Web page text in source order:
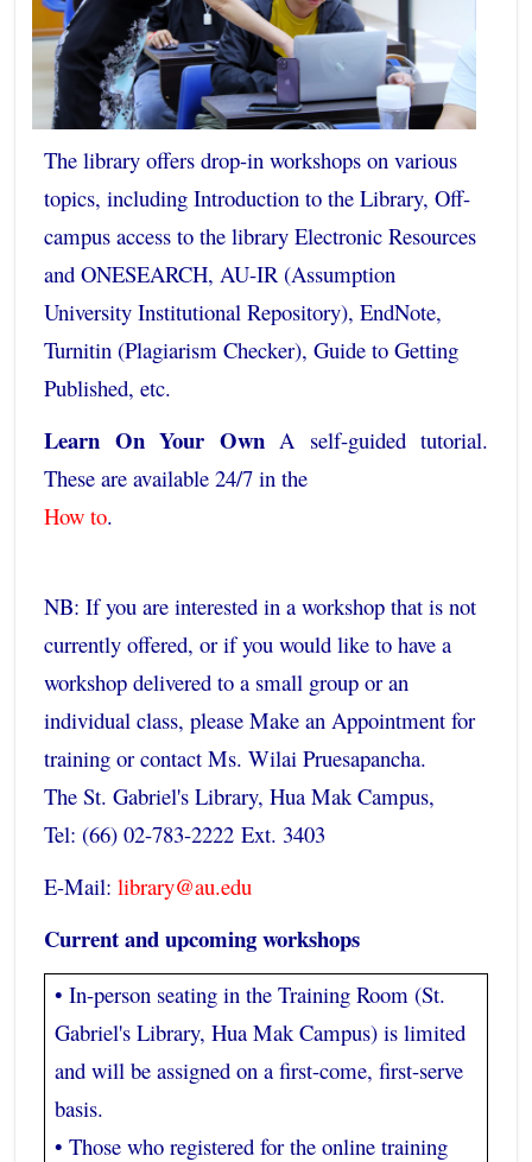
The library offers drop-in workshops on various
topics, including Introduction to the Library, Off-
campus access to the library Electronic Resources
and ONESEARCH, AU-IR (Assumption
University Institutional Repository), EndNote,
Turnitin (Plagiarism Checker), Guide to Getting
Published, etc.
Learn On Your OwnA self-guided tutorial.
These are available 24/7 in the
How to.
NB: If you are interested in a workshop that is not
currently offered, or if you would like to have a
workshop delivered to a small group or an
individual class, please Make an Appointment for
training or contact Ms. Wilai Pruesapancha.
The St. Gabriel's Library, Hua Mak Campus,
Tel: (66) 02-783-2222 Ext. 3403
E-Mail: library@au.edu
Current and upcoming workshops
• In-person seating in the Training Room (St.
Gabriel's Library, Hua Mak Campus) is limited
and will be assigned on a first-come, first-serve
basis.
• Those who registered for the online training